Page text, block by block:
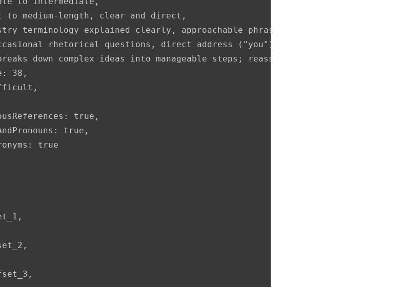
to medium-length, clear and direct,
terminology explained clearly, approachable phrasing,
rhetorical questions, direct address ("you"), analogies, gentle
down complex ideas into manageable steps; reassures and motivates the
38,
true,
true,
true